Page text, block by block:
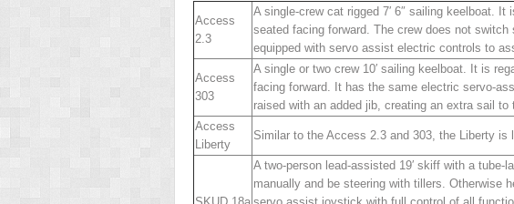
Access
2.3
A single-crew cat rigged 7′ 6″ sailing keelboat.
seated facing forward. The crew does not
equipped with servo assist electric controls to
Access
303
A single or two crew 10′ sailing keelboat. It is
facing forward. It has the same electric servo-
raised with an added jib, creating an extra sail to
Access
Liberty
Similar to the Access 2.3 and 303, the Liberty is
A two-person lead-assisted 19′ skiff with a
manually and be steering with tillers. Otherwise